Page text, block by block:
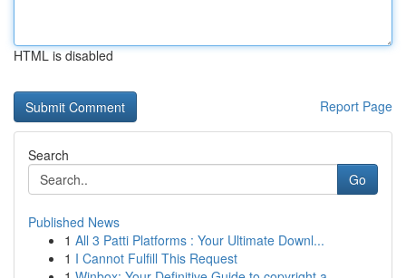
HTML is disabled
Report Page
Search
Go
Published News
1 All 3 Patti Platforms : Your Ultimate Downl...
1 I Cannot Fulfill This Request